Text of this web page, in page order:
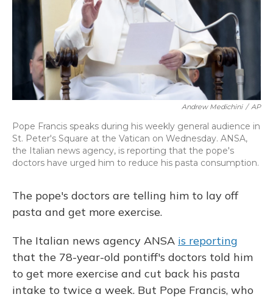
Andrew Medichini / AP
Pope Francis speaks during his weekly general audience in
St. Peter's Square at the Vatican on Wednesday. ANSA,
the Italian news agency, is reporting that the pope's
doctors have urged him to reduce his pasta consumption.
The pope's doctors are telling him to lay off
pasta and get more exercise.
The Italian news agency ANSA is reporting
that the 78-year-old pontiff's doctors told him
to get more exercise and cut back his pasta
intake to twice a week. But Pope Francis, who